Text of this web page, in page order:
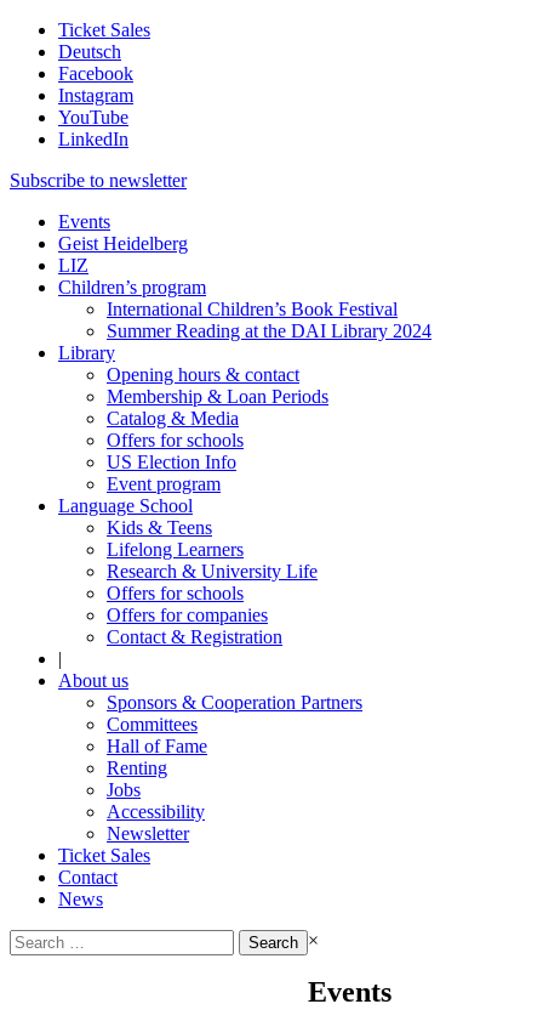
Ticket Sales
Deutsch
Facebook
Instagram
YouTube
LinkedIn
Subscribe to newsletter
Events
Geist Heidelberg
LIZ
Children’s program
International Children’s Book Festival
Summer Reading at the DAI Library 2024
Library
Opening hours & contact
Membership & Loan Periods
Catalog & Media
Offers for schools
US Election Info
Event program
Language School
Kids & Teens
Lifelong Learners
Research & University Life
Offers for schools
Offers for companies
Contact & Registration
|
About us
Sponsors & Cooperation Partners
Committees
Hall of Fame
Renting
Jobs
Accessibility
Newsletter
Ticket Sales
Contact
News
Search
for:
×
Events